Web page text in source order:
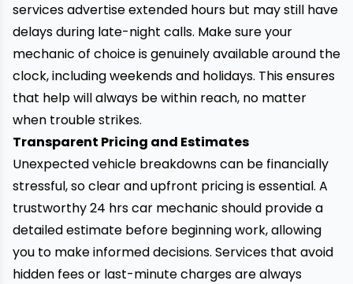
services advertise extended hours but may still have
delays during late-night calls. Make sure your
mechanic of choice is genuinely available around the
clock, including weekends and holidays. This ensures
that help will always be within reach, no matter
when trouble strikes.
Transparent Pricing and Estimates
Unexpected vehicle breakdowns can be financially
stressful, so clear and upfront pricing is essential. A
trustworthy 24 hrs car mechanic should provide a
detailed estimate before beginning work, allowing
you to make informed decisions. Services that avoid
hidden fees or last-minute charges are always